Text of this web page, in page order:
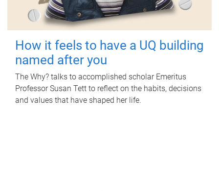
How it feels to have a UQ building
named after you
The Why? talks to accomplished scholar Emeritus
Professor Susan Tett to reflect on the habits, decisions
and values that have shaped her life.